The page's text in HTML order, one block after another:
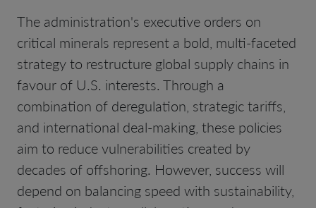
The administration's executive orders on
critical minerals represent a bold, multi-faceted
strategy to restructure global supply chains in
favour of U.S. interests. Through a
combination of deregulation, strategic tariffs,
and international deal-making, these policies
aim to reduce vulnerabilities created by
decades of offshoring. However, success will
depend on balancing speed with sustainability,